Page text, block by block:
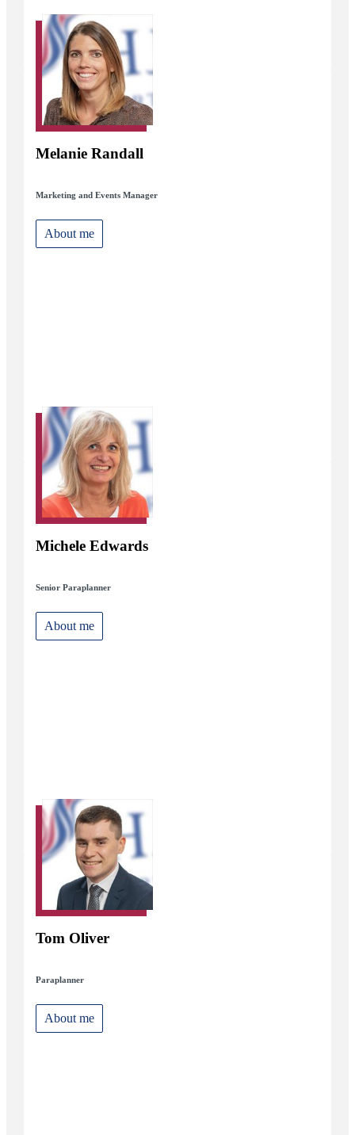
Melanie Randall
Marketing and Events Manager
About me
Michele Edwards
Senior Paraplanner
About me
Tom Oliver
Paraplanner
About me